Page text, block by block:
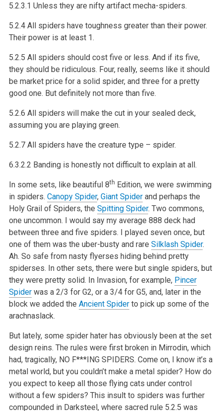
5.2.3.1 Unless they are nifty artifact mecha-spiders.
5.2.4 All spiders have toughness greater than their power.
Their power is at least 1.
5.2.5 All spiders should cost five or less. And if its five,
they should be ridiculous. Four, really, seems like it should
be market price for a solid spider, and three for a pretty
good one. But definitely not more than five.
5.2.6 All spiders will make the cut in your sealed deck,
assuming you are playing green.
5.2.7 All spiders have the creature type – spider.
6.3.2.2 Banding is honestly not difficult to explain at all.
In some sets, like beautiful 8th Edition, we were swimming
in spiders. Canopy Spider, Giant Spiderand perhaps the
Holy Grail of Spiders, the Spitting Spider. Two commons,
one uncommon. I would say my average 888 deck had
between three and five spiders. I played seven once, but
one of them was the uber-busty and rare Silklash Spider.
Ah. So safe from nasty flyerses hiding behind pretty
spiderses. In other sets, there were but single spiders, but
they were pretty solid. In Invasion, for example, Pincer
Spiderwas a 2/3 for G2, or a 3/4 for G5, and, later in the
block we added the Ancient Spiderto pick up some of the
arachnaslack.
But lately, some spider hater has obviously been at the set
design reins. The rules were first broken in Mirrodin, which
had, tragically, NO F***ING SPIDERS. Come on, I know it’s a
metal world, but you couldn’t make a metal spider? How do
you expect to keep all those flying cats under control
without a few spiders? This insult to spiders was further
compounded in Darksteel, where sacred rule 5.2.5 was